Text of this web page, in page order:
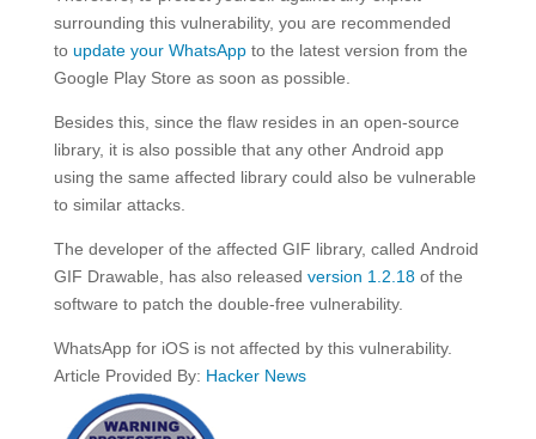
surrounding this vulnerability, you are recommended
to update your WhatsAppto the latest version from the
Google Play Store as soon as possible.
Besides this, since the flaw resides in an open-source
library, it is also possible that any other Android app
using the same affected library could also be vulnerable
to similar attacks.
The developer of the affected GIF library, called Android
GIF Drawable, has also released version 1.2.18of the
software to patch the double-free vulnerability.
WhatsApp for iOS is not affected by this vulnerability.
Article Provided By: Hacker News